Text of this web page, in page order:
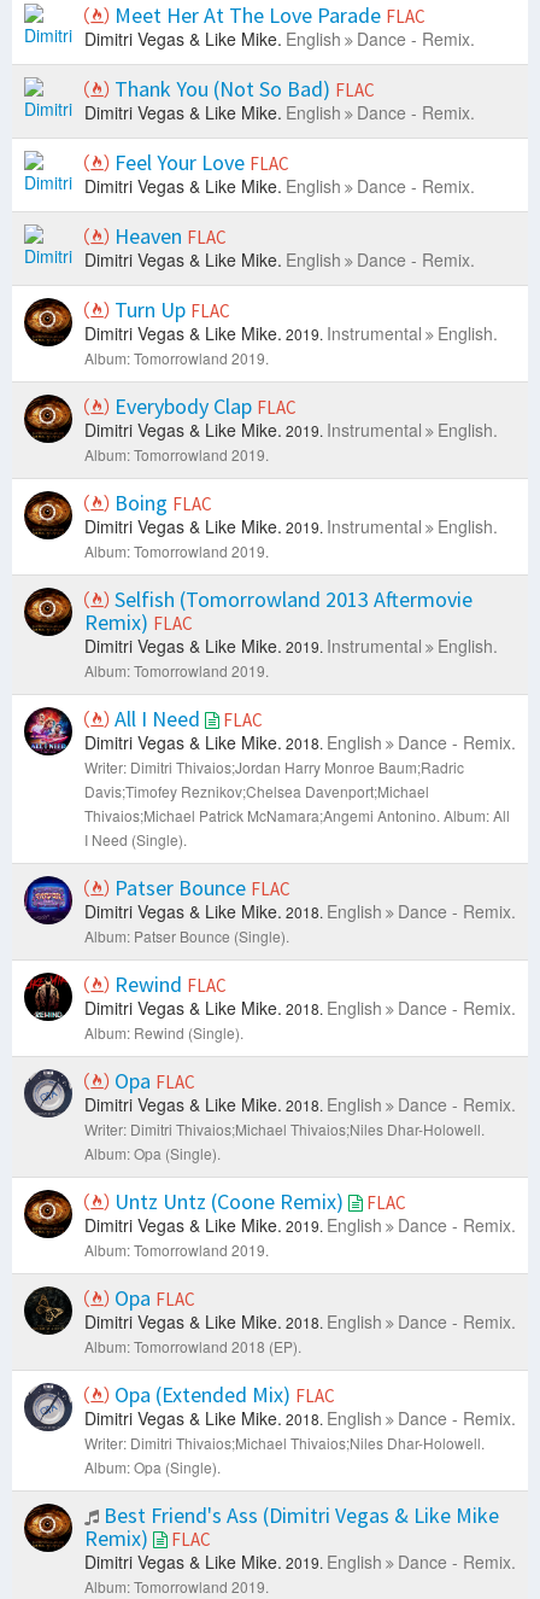
Meet Her At The Love Parade FLAC
Dimitri Vegas & Like Mike. English Dance - Remix.
Thank You (Not So Bad) FLAC
Dimitri Vegas & Like Mike. English Dance - Remix.
Feel Your Love FLAC
Dimitri Vegas & Like Mike. English Dance - Remix.
Heaven FLAC
Dimitri Vegas & Like Mike. English Dance - Remix.
Turn Up FLAC
Dimitri Vegas & Like Mike. 2019. Instrumental English.
Album: Tomorrowland 2019.
Everybody Clap FLAC
Dimitri Vegas & Like Mike. 2019. Instrumental English.
Album: Tomorrowland 2019.
Boing FLAC
Dimitri Vegas & Like Mike. 2019. Instrumental English.
Album: Tomorrowland 2019.
Selfish (Tomorrowland 2013 Aftermovie
Remix) FLAC
Dimitri Vegas & Like Mike. 2019. Instrumental English.
Album: Tomorrowland 2019.
All I Need FLAC
Dimitri Vegas & Like Mike. 2018. English Dance - Remix.
Writer: Dimitri Thivaios;Jordan Harry Monroe Baum;Radric
Davis;Timofey Reznikov;Chelsea Davenport;Michael
Thivaios;Michael Patrick McNamara;Angemi Antonino. Album: All
I Need (Single).
Patser Bounce FLAC
Dimitri Vegas & Like Mike. 2018. English Dance - Remix.
Album: Patser Bounce (Single).
Rewind FLAC
Dimitri Vegas & Like Mike. 2018. English Dance - Remix.
Album: Rewind (Single).
Opa FLAC
Dimitri Vegas & Like Mike. 2018. English Dance - Remix.
Writer: Dimitri Thivaios;Michael Thivaios;Niles Dhar-Holowell.
Album: Opa (Single).
Untz Untz (Coone Remix) FLAC
Dimitri Vegas & Like Mike. 2019. English Dance - Remix.
Album: Tomorrowland 2019.
Opa FLAC
Dimitri Vegas & Like Mike. 2018. English Dance - Remix.
Album: Tomorrowland 2018 (EP).
Opa (Extended Mix) FLAC
Dimitri Vegas & Like Mike. 2018. English Dance - Remix.
Writer: Dimitri Thivaios;Michael Thivaios;Niles Dhar-Holowell.
Album: Opa (Single).
Best Friend's Ass (Dimitri Vegas & Like Mike
Remix)
FLAC
Dimitri Vegas & Like Mike. 2019. English Dance - Remix.
Album: Tomorrowland 2019.